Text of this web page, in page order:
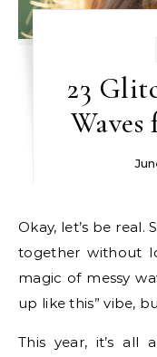
23
Okay, let’s be real. Sometimes you want to look put-
together without
magic of messy
up like this” vibe,
This year, it’s all